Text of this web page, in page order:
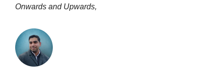
Onwards and Upwards,